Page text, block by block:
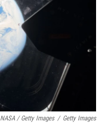
NASA / Getty Images / Getty Images